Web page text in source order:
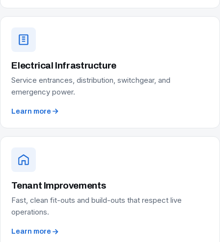
Electrical Infrastructure
Service entrances, distribution, switchgear, and
emergency power.
Learn more
Tenant Improvements
Fast, clean fit-outs and build-outs that respect live
operations.
Learn more